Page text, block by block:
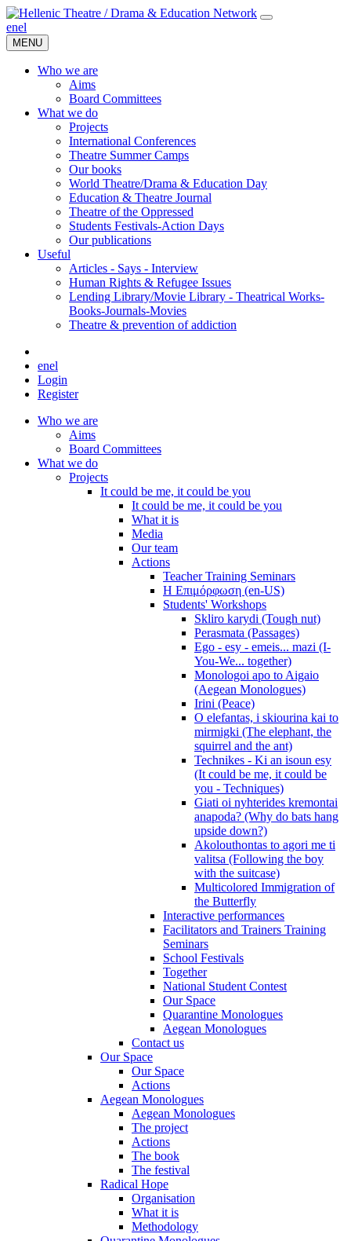
enel
MENU
Who we are
Aims
Board Committees
What we do
Projects
International Conferences
Theatre Summer Camps
Our books
World Theatre/Drama & Education Day
Education & Theatre Journal
Theatre of the Oppressed
Students Festivals-Action Days
Our publications
Useful
Articles - Says - Interview
Human Rights & Refugee Issues
Lending Library/Movie Library - Theatrical Works-
Books-Journals-Movies
Τheatre & prevention of addiction
enel
Login
Register
Who we are
Aims
Board Committees
What we do
Projects
It could be me, it could be you
It could be me, it could be you
What it is
Media
Our team
Actions
Teacher Training Seminars
Η Επιμόρφωση (en-US)
Students' Workshops
Skliro karydi (Tough nut)
Perasmata (Passages)
Ego - esy - emeis... mazi (I-
You-We... together)
Monologoi apo to Aigaio
(Aegean Monologues)
Irini (Peace)
O elefantas, i skiourina kai to
mirmigki (The elephant, the
squirrel and the ant)
Technikes - Ki an isoun esy
(It could be me, it could be
you - Techniques)
Giati oi nyhterides kremontai
anapoda? (Why do bats hang
upside down?)
Akolouthontas to agori me ti
valitsa (Following the boy
with the suitcase)
Multicolored Immigration of
the Butterfly
Interactive performances
Facilitators and Trainers Training
Seminars
School Festivals
Together
National Student Contest
Our Space
Quarantine Monologues
Aegean Monologues
Contact us
Our Space
Our Space
Actions
Aegean Monologues
Aegean Monologues
The project
Actions
The book
The festival
Radical Hope
Organisation
What it is
Methodology